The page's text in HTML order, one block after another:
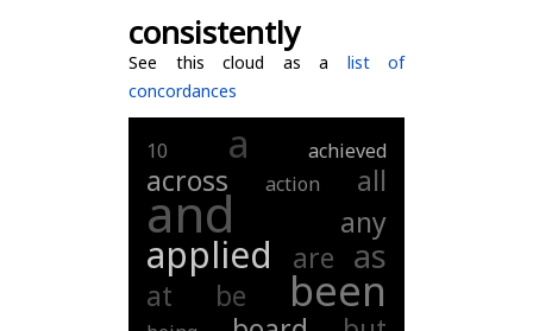
consistently
See this cloud as a list of
concordances
10 a achieved
across action all
and any
applied are as
at be been